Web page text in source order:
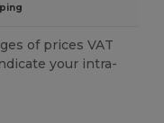
of prices VAT
your intra-